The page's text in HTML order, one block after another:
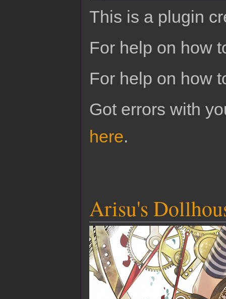
This is a plugin
For help on how
For help on how
Got errors with
here.
Arisu's